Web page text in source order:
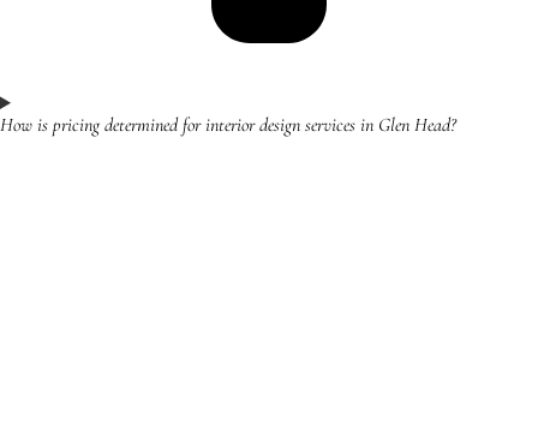
How is pricing determined for interior design services in Glen Head?